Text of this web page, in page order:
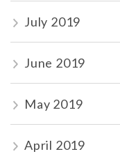
July 2019
June 2019
May 2019
April 2019